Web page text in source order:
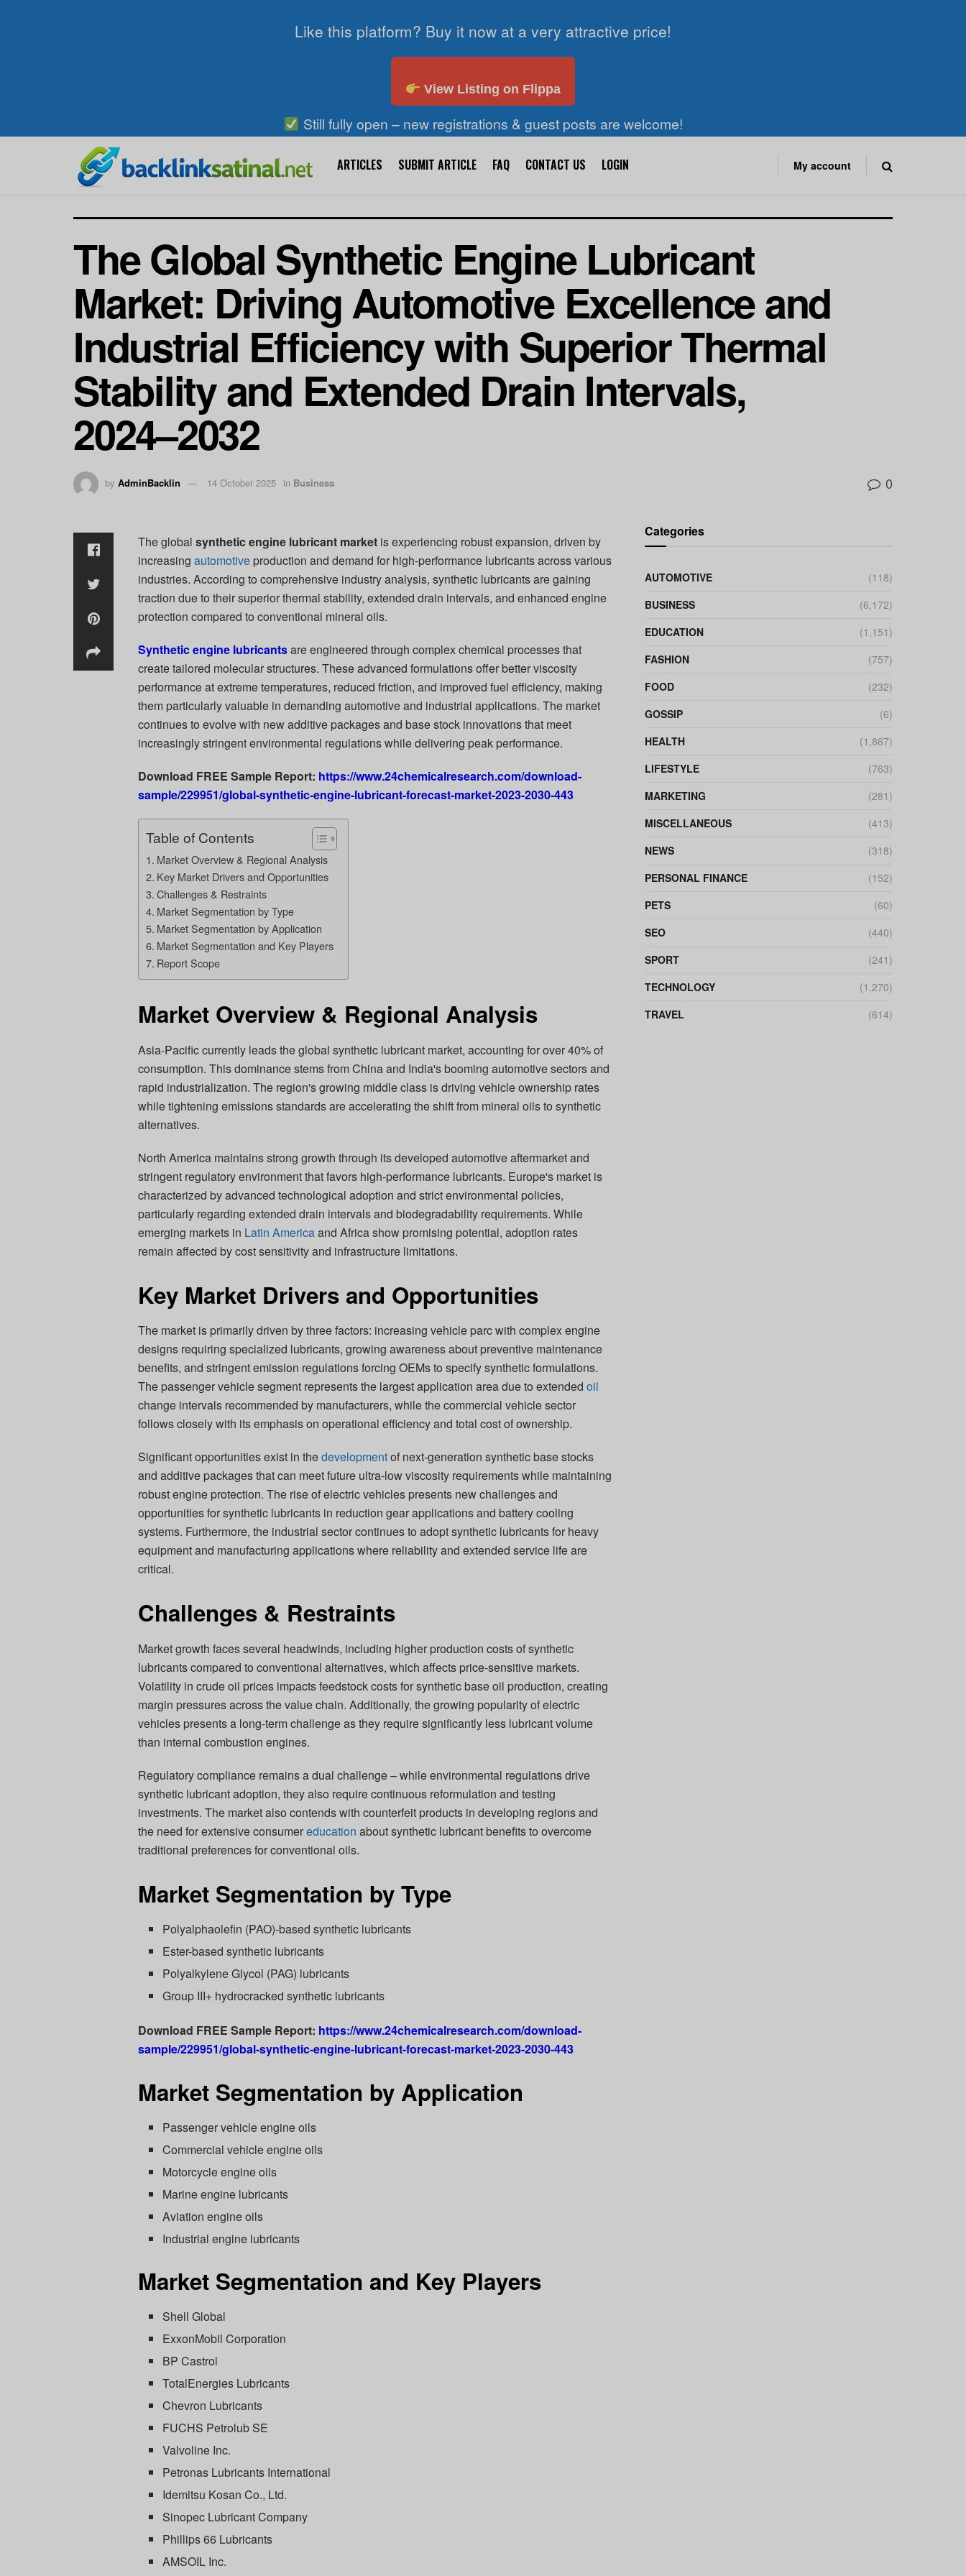
Like this platform? Buy it now at a very attractive price!
View Listing on Flippa
Still fully open – new registrations & guest posts are welcome!
ARTICLES SUBMIT ARTICLE FAQ CONTACT US LOGIN My account
The Global Synthetic Engine Lubricant
Market: Driving Automotive Excellence and
Industrial Efficiency with Superior Thermal
Stability and Extended Drain Intervals,
2024–2032
by AdminBacklin 14 October 2025 in Business 0
The global synthetic engine lubricant market is experiencing robust expansion, driven by
increasing automotive production and demand for high-performance lubricants across various
industries. According to comprehensive industry analysis, synthetic lubricants are gaining
traction due to their superior thermal stability, extended drain intervals, and enhanced engine
protection compared to conventional mineral oils.
Synthetic engine lubricantsare engineered through complex chemical processes that
create tailored molecular structures. These advanced formulations offer better viscosity
performance at extreme temperatures, reduced friction, and improved fuel efficiency, making
them particularly valuable in demanding automotive and industrial applications. The market
continues to evolve with new additive packages and base stock innovations that meet
increasingly stringent environmental regulations while delivering peak performance.
Download FREE Sample Report: https://www.24chemicalresearch.com/download-
sample/229951/global-synthetic-engine-lubricant-forecast-market-2023-2030-443
Table of Contents
Market Overview & Regional Analysis
Key Market Drivers and Opportunities
Challenges & Restraints
Market Segmentation by Type
Market Segmentation by Application
Market Segmentation and Key Players
Report Scope
Market Overview & Regional Analysis
Asia-Pacific currently leads the global synthetic lubricant market, accounting for over 40% of
consumption. This dominance stems from China and India's booming automotive sectors and
rapid industrialization. The region's growing middle class is driving vehicle ownership rates
while tightening emissions standards are accelerating the shift from mineral oils to synthetic
alternatives.
North America maintains strong growth through its developed automotive aftermarket and
stringent regulatory environment that favors high-performance lubricants. Europe's market is
characterized by advanced technological adoption and strict environmental policies,
particularly regarding extended drain intervals and biodegradability requirements. While
emerging markets in Latin Americaand Africa show promising potential, adoption rates
remain affected by cost sensitivity and infrastructure limitations.
Key Market Drivers and Opportunities
The market is primarily driven by three factors: increasing vehicle parc with complex engine
designs requiring specialized lubricants, growing awareness about preventive maintenance
benefits, and stringent emission regulations forcing OEMs to specify synthetic formulations.
The passenger vehicle segment represents the largest application area due to extended oil
change intervals recommended by manufacturers, while the commercial vehicle sector
follows closely with its emphasis on operational efficiency and total cost of ownership.
Significant opportunities exist in thedevelopmentof next-generation synthetic base stocks
and additive packages that can meet future ultra-low viscosity requirements while maintaining
robust engine protection. The rise of electric vehicles presents new challenges and
opportunities for synthetic lubricants in reduction gear applications and battery cooling
systems. Furthermore, the industrial sector continues to adopt synthetic lubricants for heavy
equipment and manufacturing applications where reliability and extended service life are
critical.
Challenges & Restraints
Market growth faces several headwinds, including higher production costs of synthetic
lubricants compared to conventional alternatives, which affects price-sensitive markets.
Volatility in crude oil prices impacts feedstock costs for synthetic base oil production, creating
margin pressures across the value chain. Additionally, the growing popularity of electric
vehicles presents a long-term challenge as they require significantly less lubricant volume
than internal combustion engines.
Regulatory compliance remains a dual challenge – while environmental regulations drive
synthetic lubricant adoption, they also require continuous reformulation and testing
investments. The market also contends with counterfeit products in developing regions and
the need for extensive consumereducation about synthetic lubricant benefits to overcome
traditional preferences for conventional oils.
Market Segmentation by Type
Polyalphaolefin (PAO)-based synthetic lubricants
Ester-based synthetic lubricants
Polyalkylene Glycol (PAG) lubricants
Group III+ hydrocracked synthetic lubricants
Download FREE Sample Report: https://www.24chemicalresearch.com/download-
sample/229951/global-synthetic-engine-lubricant-forecast-market-2023-2030-443
Market Segmentation by Application
Passenger vehicle engine oils
Commercial vehicle engine oils
Motorcycle engine oils
Marine engine lubricants
Aviation engine oils
Industrial engine lubricants
Market Segmentation and Key Players
Shell Global
ExxonMobil Corporation
BP Castrol
TotalEnergies Lubricants
Chevron Lubricants
FUCHS Petrolub SE
Valvoline Inc.
Petronas Lubricants International
Idemitsu Kosan Co., Ltd.
Sinopec Lubricant Company
Phillips 66 Lubricants
AMSOIL Inc.
Categories
AUTOMOTIVE
(118)
BUSINESS
(6,172)
EDUCATION
(1,151)
FASHION
(757)
FOOD
(232)
GOSSIP
(6)
HEALTH
(1,867)
LIFESTYLE
(763)
MARKETING
(281)
MISCELLANEOUS
(413)
NEWS
(318)
PERSONAL FINANCE
(152)
PETS
(60)
SEO
(440)
SPORT
(241)
TECHNOLOGY
(1,270)
TRAVEL
(614)